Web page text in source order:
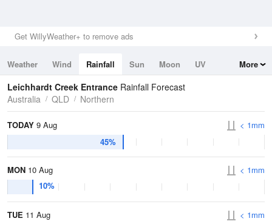
Get WillyWeather+ to remove ads
Weather Wind Rainfall Sun Moon
UV
Tides
Swell
More
Leichhardt Creek Entrance Rainfall Forecast
Australia
QLD Northern
TODAY 9 Aug
45%
< 1mm
MON 10 Aug
10%
< 1mm
TUE 11 Aug
< 1mm